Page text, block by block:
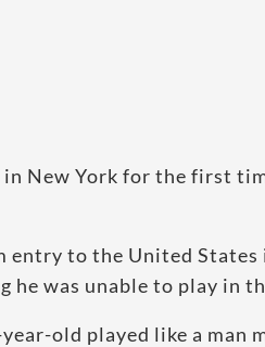
New York for the first
entry to the United
he was unable to play in
old played like a man